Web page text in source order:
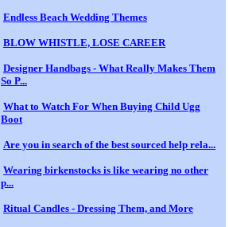
Endless Beach Wedding Themes
BLOW WHISTLE, LOSE CAREER
Designer Handbags - What Really Makes Them
So P...
What to Watch For When Buying Child Ugg
Boot
Are you in search of the best sourced help rela...
Wearing birkenstocks is like wearing no other
p...
Ritual Candles - Dressing Them, and More